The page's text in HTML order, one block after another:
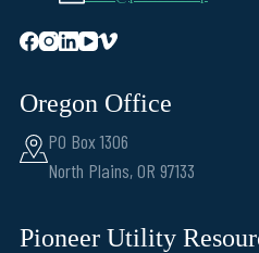
Oregon Office
PO Box 1306
North Plains, OR 97133
Pioneer Utility